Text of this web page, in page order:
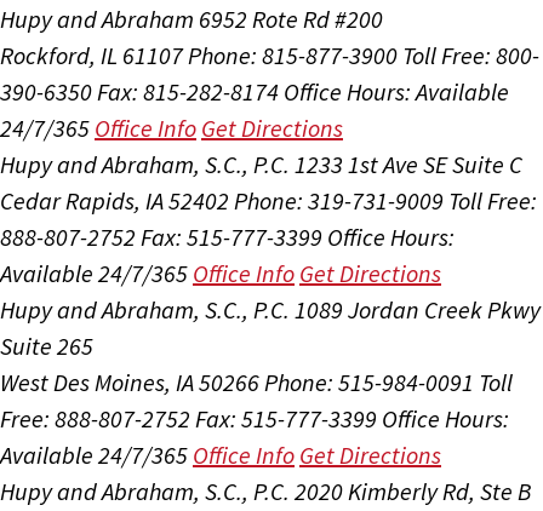
Hupy and Abraham 6952 Rote Rd #200
Rockford, IL 61107Phone: 815-877-3900 Toll Free: 800-
390-6350Fax: 815-282-8174 Office Hours:Available
24/7/365 Office Info Get Directions
Hupy and Abraham, S.C., P.C. 1233 1st Ave SE Suite C
Cedar Rapids, IA 52402 Phone: 319-731-9009 Toll Free:
888-807-2752 Fax: 515-777-3399 Office Hours:
Available 24/7/365 Office Info Get Directions
Hupy and Abraham, S.C., P.C. 1089 Jordan Creek Pkwy
Suite 265
West Des Moines, IA 50266Phone: 515-984-0091 Toll
Free: 888-807-2752 Fax: 515-777-3399 Office Hours:
Available 24/7/365 Office Info Get Directions
Hupy and Abraham, S.C., P.C. 2020 Kimberly Rd, Ste B